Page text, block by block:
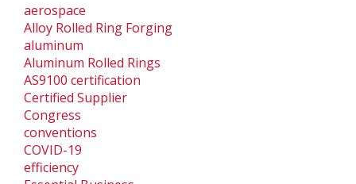
aerospace
Alloy Rolled Ring Forging
aluminum
Aluminum Rolled Rings
AS9100 certification
Certified Supplier
Congress
conventions
COVID-19
efficiency